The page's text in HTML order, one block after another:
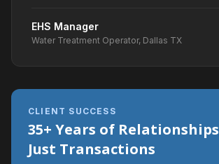
EHS Manager
Water Treatment Operator, Dallas TX
CLIENT SUCCESS
35+ Years of
Just Transactions